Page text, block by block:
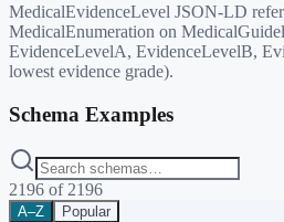
MedicalEvidenceLevel JSON-LD
MedicalEnumeration on
EvidenceLevelA, EvidenceLevelB,
lowest evidence grade).
Schema Examples
2196 of 2196
A–Z Popular